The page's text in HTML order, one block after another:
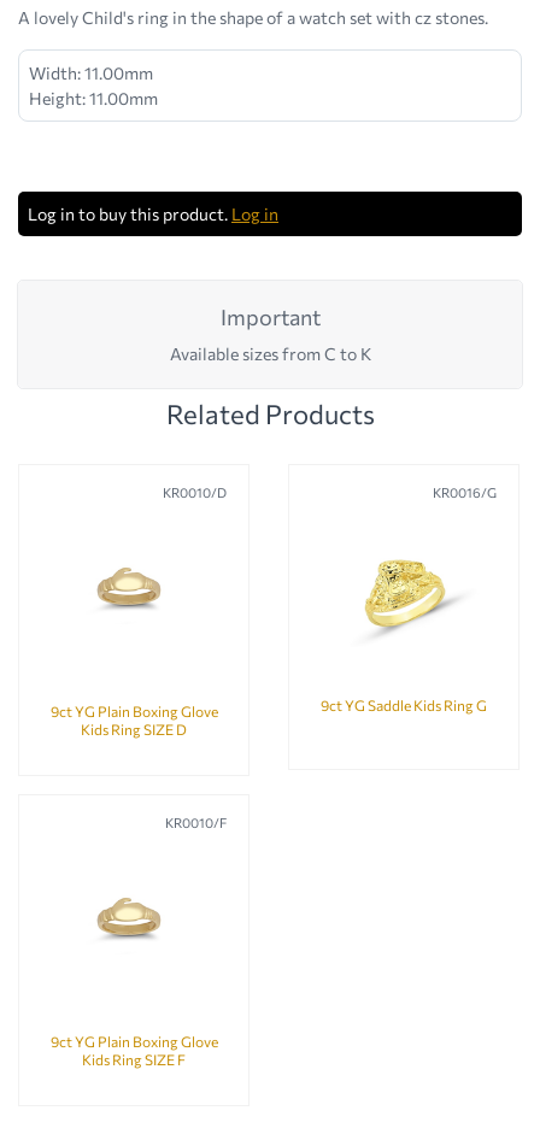
A lovely Child's ring in the shape of a watch set with cz stones.
Width: 11.00mm
Height: 11.00mm
Log in to buy this product. Log in
Important
Available sizes from C to K
Related Products
KR0010/D
9ct YG Plain Boxing Glove
Kids Ring SIZE D
KR0016/G
9ct YG Saddle Kids Ring G
KR0010/F
9ct YG Plain Boxing Glove
Kids Ring SIZE F